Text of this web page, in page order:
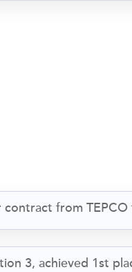
contract from
3, achieved 1st